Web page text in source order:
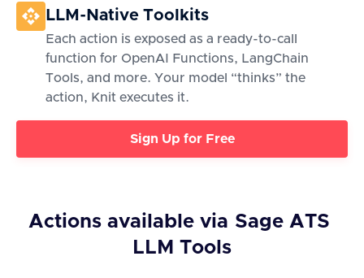
LLM-Native Toolkits
Each action is exposed as a ready-to-call
function for OpenAI Functions, LangChain
Tools, and more. Your model “thinks” the
action, Knit executes it.
Sign Up for Free
Actions available via Sage ATS
LLM Tools